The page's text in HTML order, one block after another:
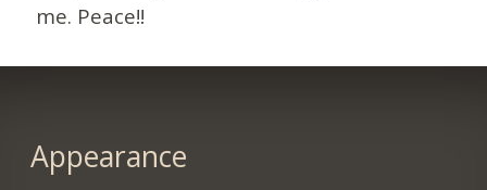
me. Peace!!
Appearance